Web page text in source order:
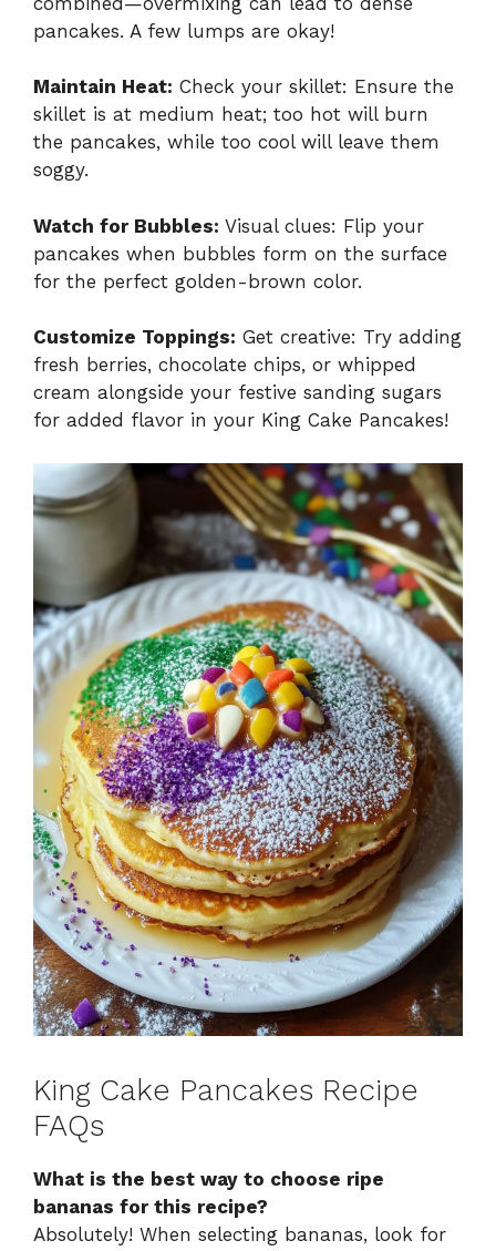
pancakes. A few lumps are okay!
Maintain Heat: Check your skillet: Ensure the
skillet is at medium heat; too hot will burn
the pancakes, while too cool will leave them
soggy.
Watch for Bubbles: Visual clues: Flip your
pancakes when bubbles form on the surface
for the perfect golden-brown color.
Customize Toppings: Get creative: Try adding
fresh berries, chocolate chips, or whipped
cream alongside your festive sanding sugars
for added flavor in your King Cake Pancakes!
King Cake Pancakes Recipe
FAQs
What is the best way to choose ripe
bananas for this recipe?
Absolutely! When selecting bananas, look for